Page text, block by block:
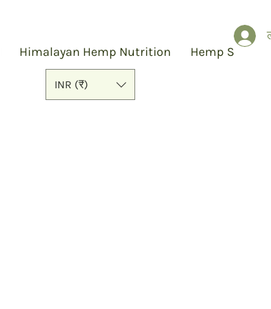
Himalayan Hemp Nutrition Hemp Slap
INR (₹)